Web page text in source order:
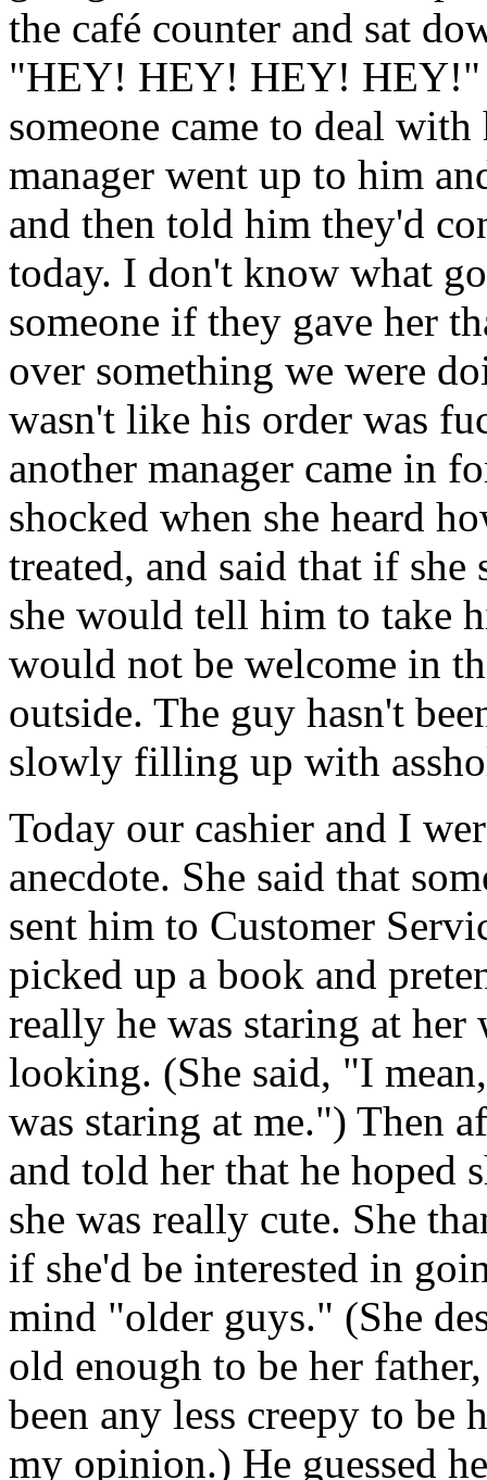
the café counter and sat
"HEY! HEY! HEY! HEY!"
someone came to deal
manager went up to him
and then told him they'd
today. I don't know what
someone if they gave her
over something we were
wasn't like his order was
another manager came in
shocked when she heard
treated, and said that if
she would tell him to take
would not be welcome in
outside. The guy hasn't
slowly filling up with
Today our cashier and I
anecdote. She said that
sent him to Customer
picked up a book and
really he was staring at her
looking. (She said, "I
was staring at me.") Then
and told her that he hoped
she was really cute. She
if she'd be interested in
mind "older guys." (She
old enough to be her
been any less creepy to
my opinion.) He guessed